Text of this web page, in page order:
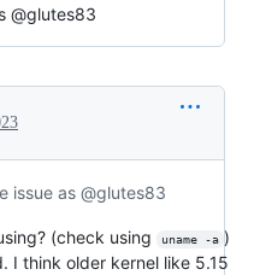
@glutes83
issue as @glutes83
(check using uname -a )
I think older kernel like 5.15